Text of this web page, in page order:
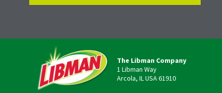
The Libman Company
1 Libman Way
Arcola, IL USA 61910